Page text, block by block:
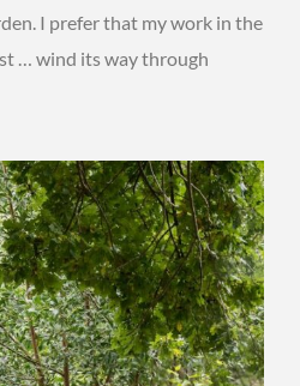
I prefer that my work in the
… wind its way through